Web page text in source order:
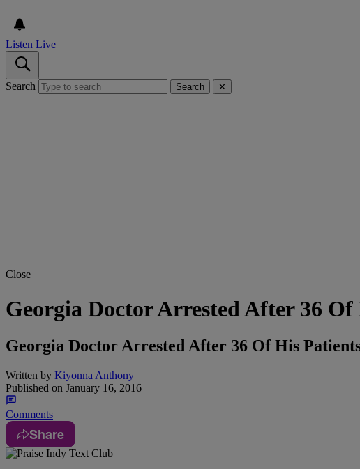
Listen Live
Search Search ✕
Close
Georgia Doctor Arrested After 36
Georgia Doctor Arrested After 36 Of His
Written by Kiyonna Anthony
Published on January 16, 2016
Comments
Share